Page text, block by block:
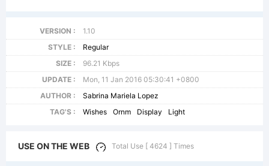
VERSION :
1.10
STYLE :
Regular
SIZE :
96.21 Kbps
UPDATE :
Mon, 11 Jan 2016 05:30:41 +0800
AUTHOR :
Sabrina Mariela Lopez
TAG'S :
Wishes Ornm Display Light
USE ON THE WEB Total Use [ 4624 ] Times